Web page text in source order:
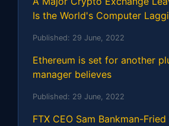
Is the World's Computer
Published: 29 June, 2022
Ethereum is set for another
manager believes
Published: 29 June, 2022
FTX CEO Sam Bankman-